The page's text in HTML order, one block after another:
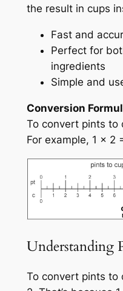
the result in cups
Fast and
Perfect for
ingredients
Simple and
Conversion
To convert pints to
For example, 1 × 2
Understanding
To convert pints to